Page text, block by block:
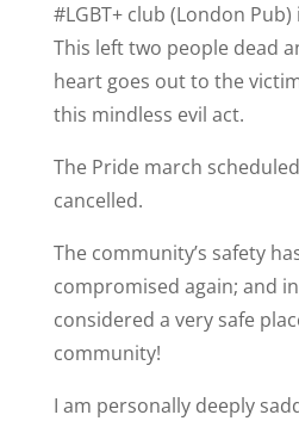
#LGBT+ club (London
This left two people dead
heart goes out to the
this mindless evil act.
The Pride march
cancelled.
The community’s safety
compromised again; and
considered a very safe
community!
I am personally deeply